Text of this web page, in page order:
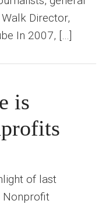
Director,
In 2007, […]
is
of last
Nonprofit